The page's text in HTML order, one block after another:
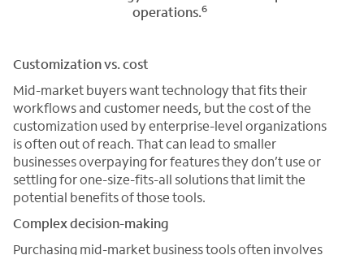
operations.6
Customization vs. cost
Mid-market buyers want technology that fits their
workflows and customer needs, but the cost of the
customization used by enterprise-level organizations
is often out of reach. That can lead to smaller
businesses overpaying for features they don’t use or
settling for one-size-fits-all solutions that limit the
potential benefits of those tools.
Complex decision-making
Purchasing mid-market business tools often involves